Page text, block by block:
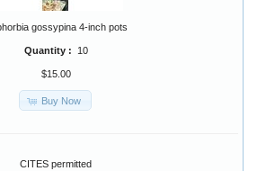
gossypina 4-inch pots
Quantity : 10
$15.00
Buy Now
CITES permitted